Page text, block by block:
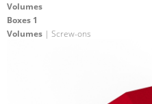
Volumes
Boxes 1
Volumes | Screw-ons